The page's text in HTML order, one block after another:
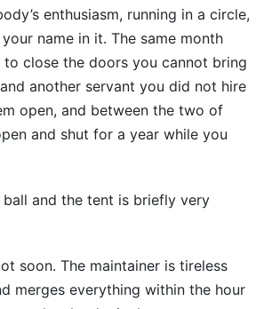
enthusiasm, running in a circle,
name in it. The same month
to close the doors you cannot bring
another servant you did not hire
open, and between the two of
and shut for a year while you
and the tent is briefly very
soon. The maintainer is tireless
merges everything within the hour